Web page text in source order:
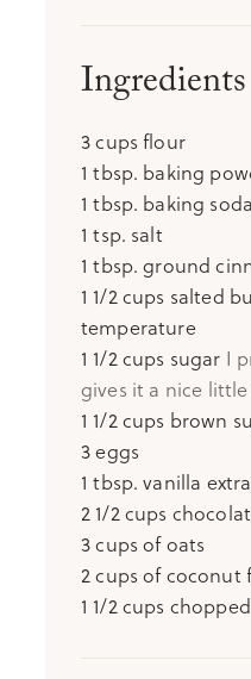
Ingredients
3cups flour
1 tbsp. baking
1 tbsp. baking soda
1 tsp. salt
1 tbsp. ground
1 1/2cups salted
temperature
1 1/2cups sugar I
gives it a nice
1 1/2cups brown
3eggs
1 tbsp. vanilla
2 1/2cups
3cups of oats
2cups of coconut
1 1/2cups